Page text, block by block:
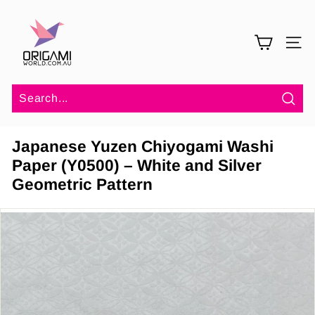
content
a
m
W
o
r
l
SITE
Japanese Yuzen Chiyogami Washi
Paper (Y0500) – White and Silver
Geometric Pattern